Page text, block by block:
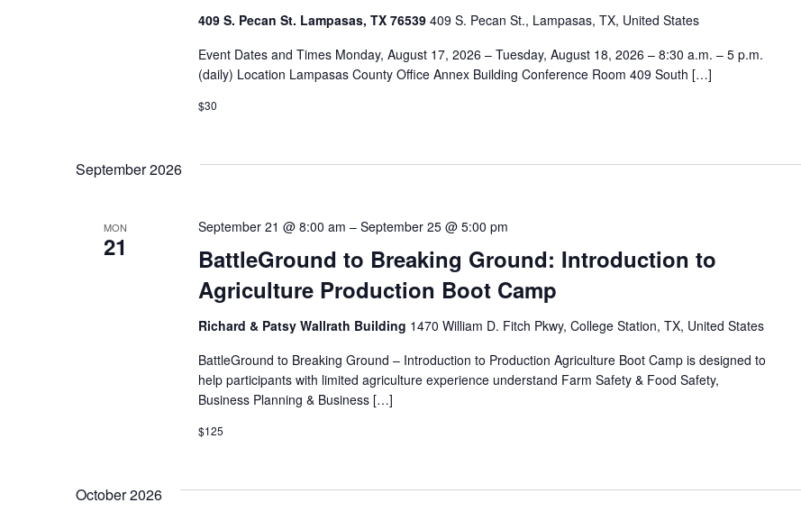
409 S. Pecan St. Lampasas, TX 76539 409 S. Pecan St., Lampasas, TX, United States
Event Dates and Times Monday, August 17, 2026 – Tuesday, August 18, 2026 – 8:30 a.m. – 5 p.m.
(daily) Location Lampasas County Office Annex Building Conference Room 409 South […]
$30
September 2026
MON
21
BattleGround to Breaking Ground: Introduction to
Agriculture Production Boot Camp
September 21 @ 8:00 am – September 25 @ 5:00 pm
Richard & Patsy Wallrath Building 1470 William D. Fitch Pkwy, College Station, TX, United States
BattleGround to Breaking Ground – Introduction to Production Agriculture Boot Camp is designed to
help participants with limited agriculture experience understand Farm Safety & Food Safety,
Business Planning & Business […]
$125
October 2026